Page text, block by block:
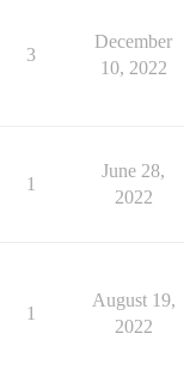
3
December
10, 2022
1
June 28,
2022
1
August 19,
2022